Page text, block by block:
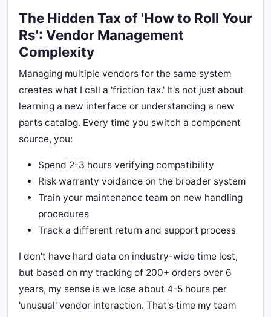
The Hidden Tax of 'How to Roll Your
Rs': Vendor Management
Complexity
Managing multiple vendors for the same system
creates what I call a 'friction tax.' It's not just about
learning a new interface or understanding a new
parts catalog. Every time you switch a component
source, you:
Spend 2-3 hours verifying compatibility
Risk warranty voidance on the broader system
Train your maintenance team on new handling
procedures
Track a different return and support process
I don't have hard data on industry-wide time lost,
but based on my tracking of 200+ orders over 6
years, my sense is we lose about 4-5 hours per
'unusual' vendor interaction. That's time my team